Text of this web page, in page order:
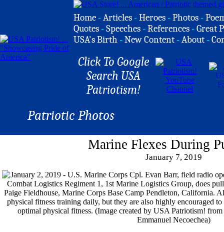
Home -Articles -Heroes -Photos -
Quotes -Speeches -References -Great
USA's Birth -New Content -About -
Click To Google
Search USA
Patriotism!
Patriotic Photos
Marine Flexes During
January 7, 2019